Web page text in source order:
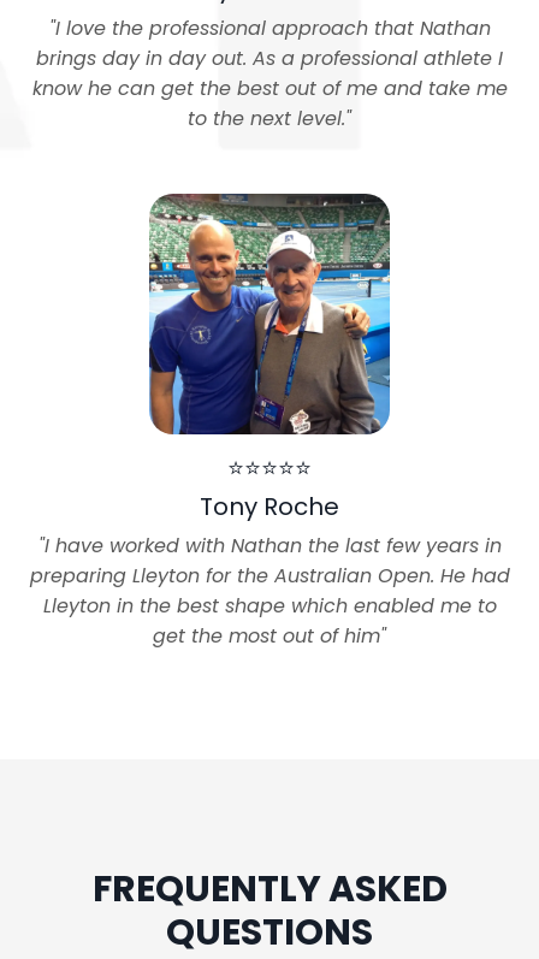
"I love the professional approach that Nathan
brings day in day out. As a professional athlete I
know he can get the best out of me and take me
to the next level."
⭐⭐⭐⭐⭐
Tony Roche
"I have worked with Nathan the last few years in
preparing Lleyton for the Australian Open. He had
Lleyton in the best shape which enabled me to
get the most out of him"
FREQUENTLY ASKED
QUESTIONS